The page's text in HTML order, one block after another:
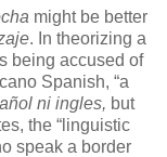
might be better
. In theorizing a
being accused of
Spanish, “a
ñol ni ingles, but
the “linguistic
speak a border